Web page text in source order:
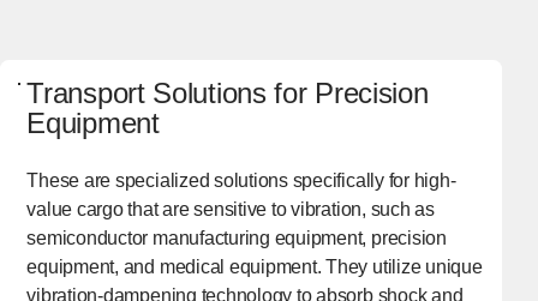
Transport Solutions for Precision
Equipment
These are specialized solutions specifically for high-
value cargo that are sensitive to vibration, such as
semiconductor manufacturing equipment, precision
equipment, and medical equipment. They utilize unique
vibration-dampening technology to absorb shock and